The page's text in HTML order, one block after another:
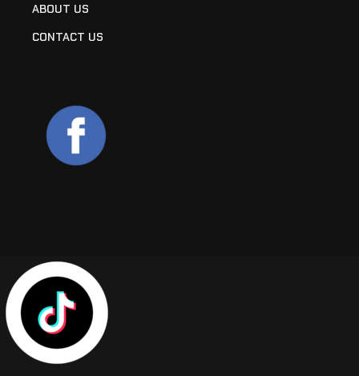
ABOUT US
CONTACT US